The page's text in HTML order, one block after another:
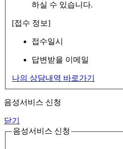
하실 수 있습니다.
[접수 정보]
접수일시
답변받을 이메일
나의 상담내역 바로가기
음성서비스 신청
닫기
음성서비스 신청